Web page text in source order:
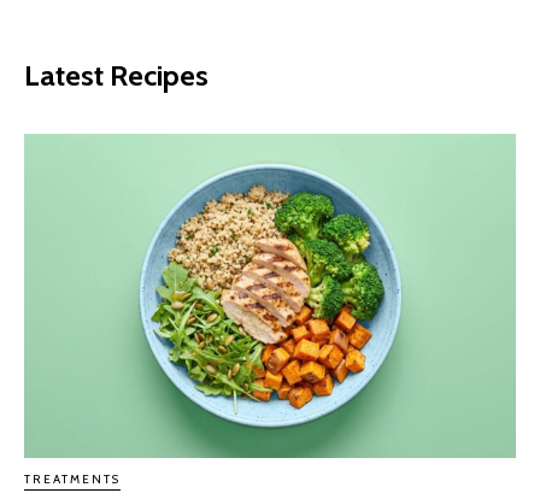
Latest Recipes
TREATMENTS